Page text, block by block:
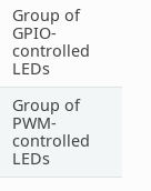
Group of
GPIO-
controlled
LEDs
Group of
PWM-
controlled
LEDs